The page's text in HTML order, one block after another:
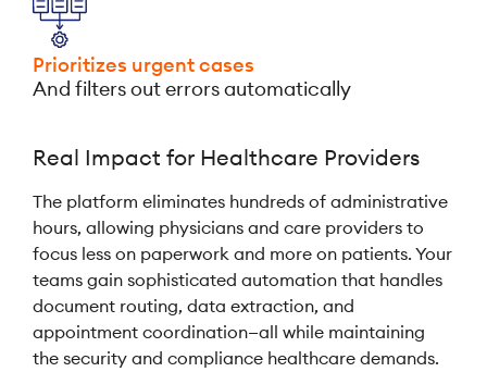
Prioritizes urgent cases
And filters out errors automatically
Real Impact for Healthcare Providers
The platform eliminates hundreds of administrative
hours, allowing physicians and care providers to
focus less on paperwork and more on patients. Your
teams gain sophisticated automation that handles
document routing, data extraction, and
appointment coordination—all while maintaining
the security and compliance healthcare demands.